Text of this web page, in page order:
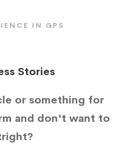
IN GPS
Stories
or something for
and don't want to